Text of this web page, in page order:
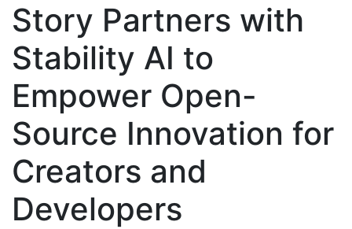
Story Partners with
Stability AI to
Empower Open-
Source Innovation for
Creators and
Developers